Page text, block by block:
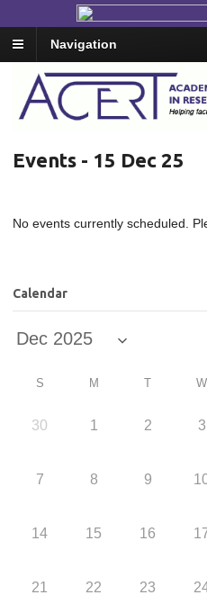
Navigation
Events - 15 Dec 25
No events currently scheduled.
Calendar
S M T W
30 1 2 3
7 8 9
14 15 16
21 22 23